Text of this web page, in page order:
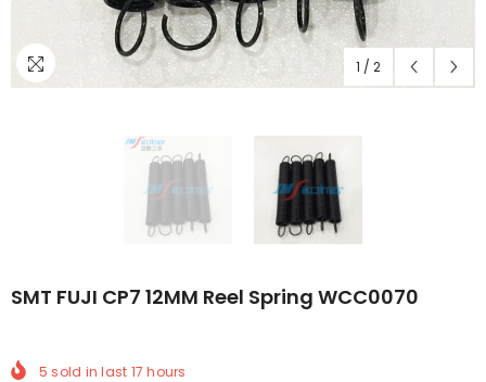
1 / 2
SMT FUJI CP7 12MM Reel Spring WCC0070
5 sold in last 17 hours